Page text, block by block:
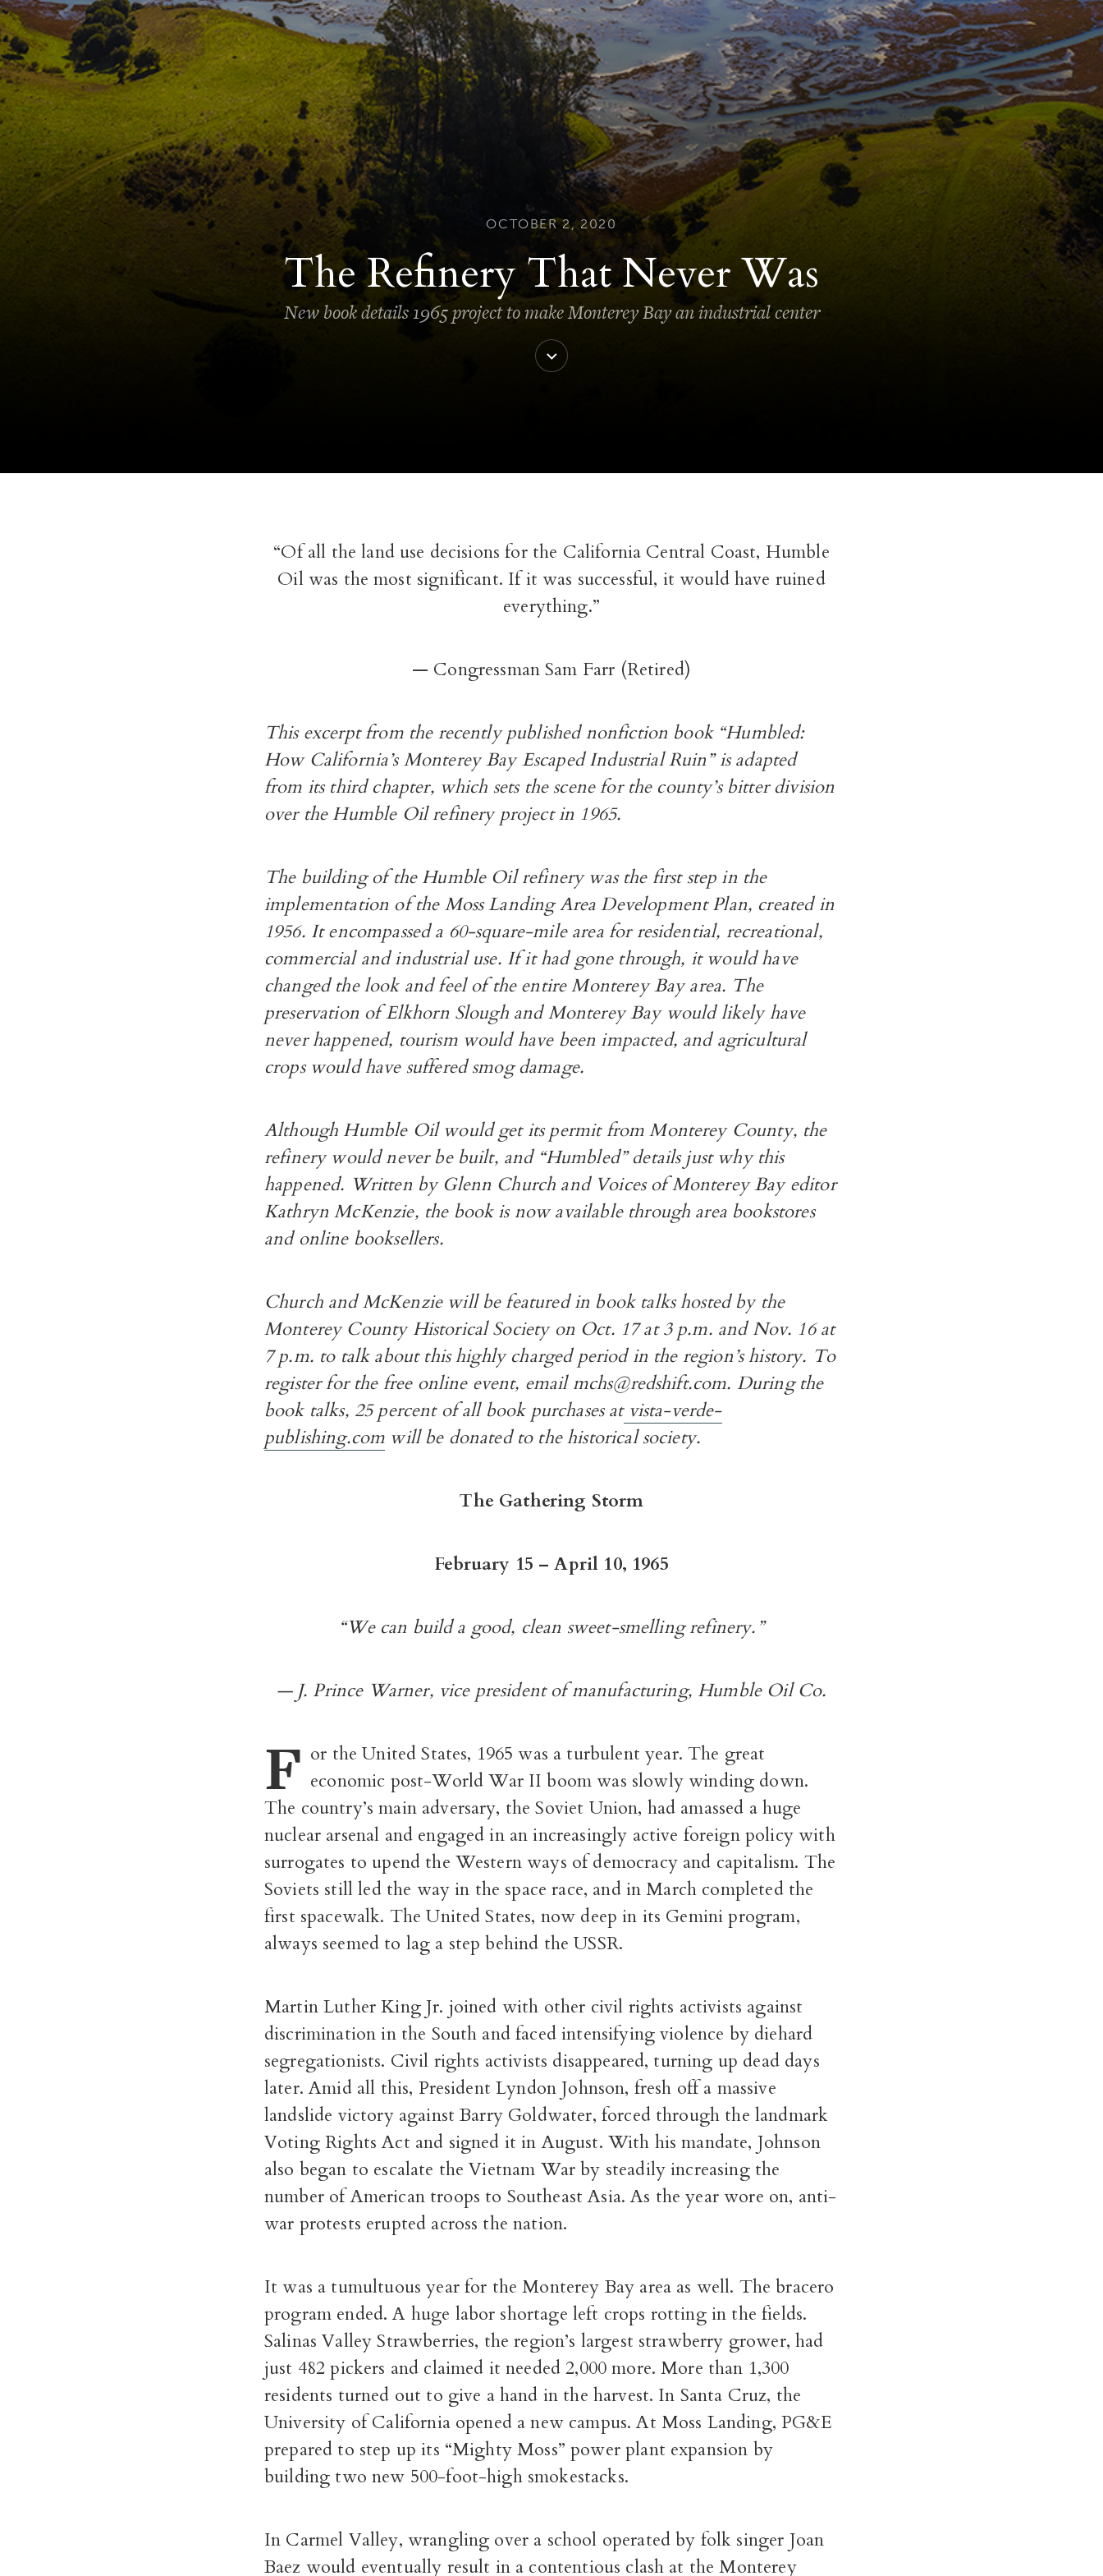
OCTOBER 2, 2020
The Refinery That Never Was
New book details 1965 project to make Monterey Bay an industrial center
“Of all the land use decisions for the California Central Coast, Humble
Oil was the most significant. If it was successful, it would have ruined
everything.”
— Congressman Sam Farr (Retired)
This excerpt from the recently published nonfiction book “Humbled:
How California’s Monterey Bay Escaped Industrial Ruin” is adapted
from its third chapter, which sets the scene for the county’s bitter division
over the Humble Oil refinery project in 1965.
The building of the Humble Oil refinery was the first step in the
implementation of the Moss Landing Area Development Plan, created in
1956. It encompassed a 60-square-mile area for residential, recreational,
commercial and industrial use. If it had gone through, it would have
changed the look and feel of the entire Monterey Bay area. The
preservation of Elkhorn Slough and Monterey Bay would likely have
never happened, tourism would have been impacted, and agricultural
crops would have suffered smog damage.
Although Humble Oil would get its permit from Monterey County, the
refinery would never be built, and “Humbled” details just why this
happened. Written by Glenn Church and Voices of Monterey Bay editor
Kathryn McKenzie, the book is now available through area bookstores
and online booksellers.
Church and McKenzie will be featured in book talks hosted by the
Monterey County Historical Society on Oct. 17 at 3 p.m. and Nov. 16 at
7 p.m. to talk about this highly charged period in the region’s history. To
register for the free online event, email mchs@redshift.com. During the
book talks, 25 percent of all book purchases atvista-verde-
publishing.com will be donated to the historical society.
The Gathering Storm
February 15 – April 10, 1965
“We can build a good, clean sweet-smelling refinery.”
— J. Prince Warner, vice president of manufacturing, Humble Oil Co.
F or the United States, 1965 was a turbulent year. The great
economic post-World War II boom was slowly winding down.
The country’s main adversary, the Soviet Union, had amassed a huge
nuclear arsenal and engaged in an increasingly active foreign policy with
surrogates to upend the Western ways of democracy and capitalism. The
Soviets still led the way in the space race, and in March completed the
first spacewalk. The United States, now deep in its Gemini program,
always seemed to lag a step behind the USSR.
Martin Luther King Jr. joined with other civil rights activists against
discrimination in the South and faced intensifying violence by diehard
segregationists. Civil rights activists disappeared, turning up dead days
later. Amid all this, President Lyndon Johnson, fresh off a massive
landslide victory against Barry Goldwater, forced through the landmark
Voting Rights Act and signed it in August. With his mandate, Johnson
also began to escalate the Vietnam War by steadily increasing the
number of American troops to Southeast Asia. As the year wore on, anti-
war protests erupted across the nation.
It was a tumultuous year for the Monterey Bay area as well. The bracero
program ended. A huge labor shortage left crops rotting in the fields.
Salinas Valley Strawberries, the region’s largest strawberry grower, had
just 482 pickers and claimed it needed 2,000 more. More than 1,300
residents turned out to give a hand in the harvest. In Santa Cruz, the
University of California opened a new campus. At Moss Landing, PG&E
prepared to step up its “Mighty Moss” power plant expansion by
building two new 500-foot-high smokestacks.
In Carmel Valley, wrangling over a school operated by folk singer Joan
Baez would eventually result in a contentious clash at the Monterey